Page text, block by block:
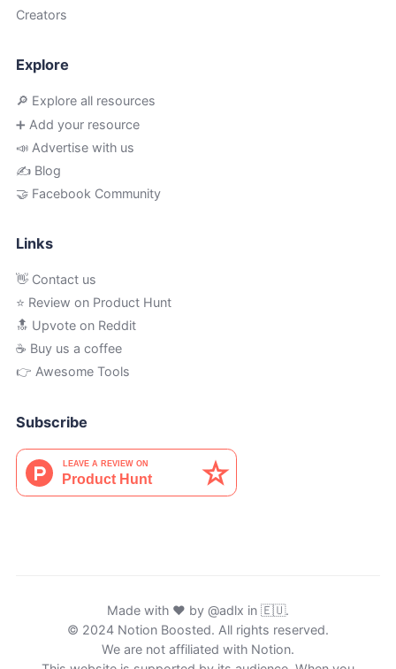
Creators
Explore
🔎 Explore all resources
➕ Add your resource
📣 Advertise with us
✍️ Blog
🤝 Facebook Community
Links
👋 Contact us
⭐ Review on Product Hunt
🔝 Upvote on Reddit
☕️ Buy us a coffee
👉 Awesome Tools
Subscribe
Made with ♥ by @adlx in 🇪🇺.
© 2024 Notion Boosted. All rights reserved.
We are not affiliated with Notion.